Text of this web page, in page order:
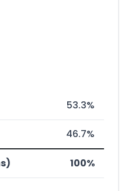
53.3%
46.7%
100%